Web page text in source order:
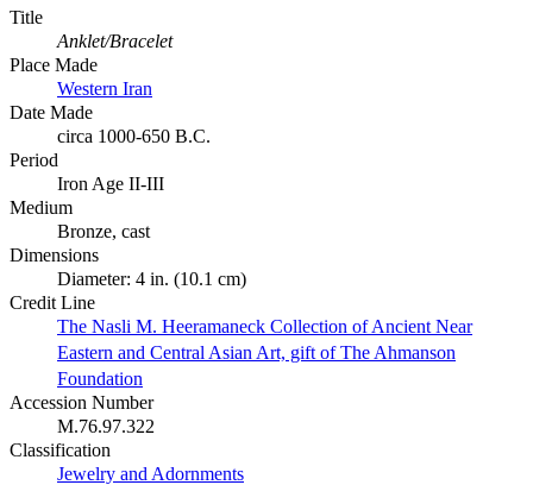
Title
Anklet/Bracelet
Place Made
Western Iran
Date Made
circa 1000-650 B.C.
Period
Iron Age II-III
Medium
Bronze, cast
Dimensions
Diameter: 4 in. (10.1 cm)
Credit Line
The Nasli M. Heeramaneck Collection of Ancient Near
Eastern and Central Asian Art, gift of The Ahmanson
Foundation
Accession Number
M.76.97.322
Classification
Jewelry and Adornments